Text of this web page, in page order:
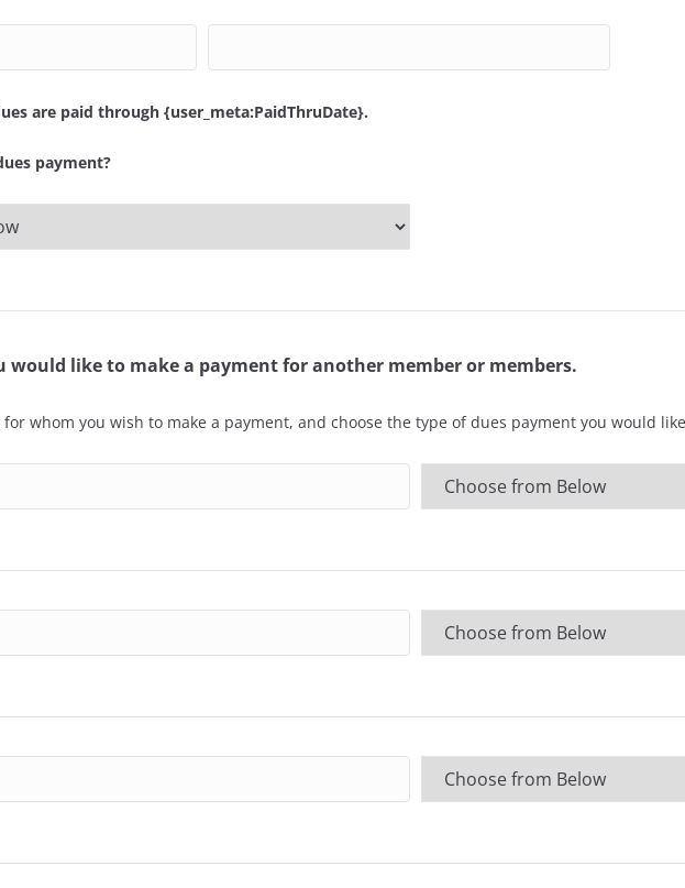
are paid through {user_meta:PaidThruDate}.
payment?
would like to make a payment for another member or members.
for whom you wish to make a payment, and choose the type of dues payment you would